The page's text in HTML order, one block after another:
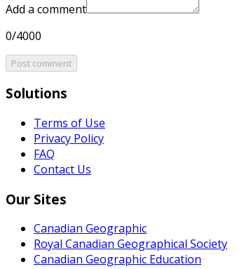
Add a comment
0/4000
Post comment
Solutions
Terms of Use
Privacy Policy
FAQ
Contact Us
Our Sites
Canadian Geographic
Royal Canadian Geographical Society
Canadian Geographic Education